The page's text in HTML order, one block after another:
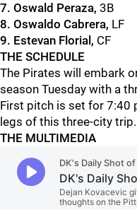
7. Oswald Peraza, 3B
8. Oswaldo Cabrera, LF
9. Estevan Florial, CF
THE SCHEDULE
The Pirates will embark
season Tuesday with a
First pitch is set for 7:40
legs of this three-city trip.
THE MULTIMEDIA